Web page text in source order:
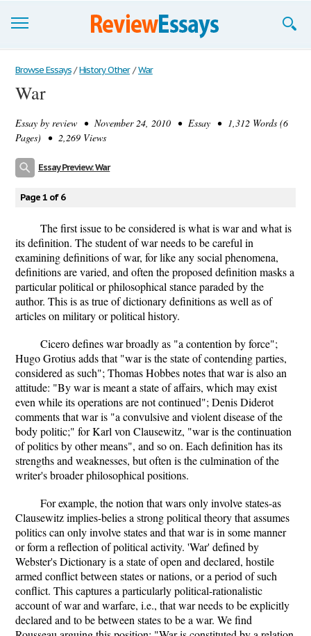
Browse Essays
Join now!
Login
Browse Essays / History Other / War
War
Essay by review • November 24, 2010 • Essay • 1,312 Words (6
Pages) • 2,269 Views
Essay Preview: War
Page 1 of 6
The first issue to be considered is what is war and what is
its definition. The student of war needs to be careful in
examining definitions of war, for like any social phenomena,
definitions are varied, and often the proposed definition masks a
particular political or philosophical stance paraded by the
author. This is as true of dictionary definitions as well as of
articles on military or political history.
Cicero defines war broadly as "a contention by force";
Hugo Grotius adds that "war is the state of contending parties,
considered as such"; Thomas Hobbes notes that war is also an
attitude: "By war is meant a state of affairs, which may exist
even while its operations are not continued"; Denis Diderot
comments that war is "a convulsive and violent disease of the
body politic;" for Karl von Clausewitz, "war is the continuation
of politics by other means", and so on. Each definition has its
strengths and weaknesses, but often is the culmination of the
writer's broader philosophical positions.
For example, the notion that wars only involve states-as
Clausewitz implies-belies a strong political theory that assumes
politics can only involve states and that war is in some manner
or form a reflection of political activity. 'War' defined by
Webster's Dictionary is a state of open and declared, hostile
armed conflict between states or nations, or a period of such
conflict. This captures a particularly political-rationalistic
account of war and warfare, i.e., that war needs to be explicitly
declared and to be between states to be a war. We find